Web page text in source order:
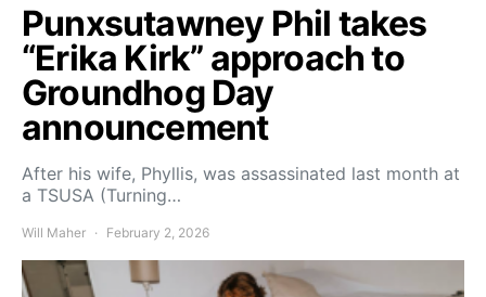
Punxsutawney Phil takes
“Erika Kirk” approach to
Groundhog Day
announcement
After his wife, Phyllis, was assassinated last month at
a TSUSA (Turning…
Will Maher February 2, 2026